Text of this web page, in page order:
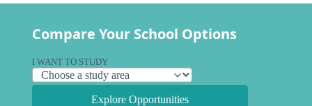
Compare Your School Options
I WANT TO STUDY
Explore Opportunities